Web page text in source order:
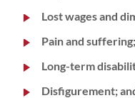
Lost wages and
Pain and suffering;
Long-term
Disfigurement;